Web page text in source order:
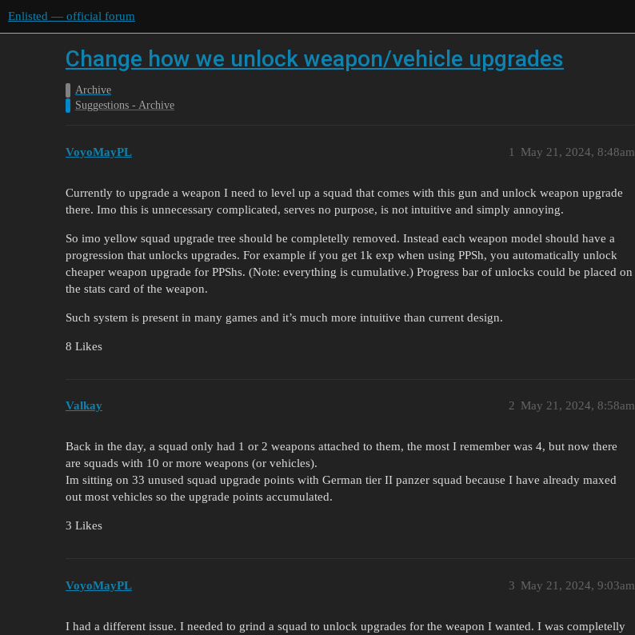
Enlisted — official forum
Change how we unlock weapon/vehicle upgrades
Archive
Suggestions - Archive
VoyoMayPL May 21, 2024, 8:48am
1
Currently to upgrade a weapon I need to level up a squad that comes with this gun and unlock weapon upgrade
there. Imo this is unnecessary complicated, serves no purpose, is not intuitive and simply annoying.
So imo yellow squad upgrade tree should be completelly removed. Instead each weapon model should have a
progression that unlocks upgrades. For example if you get 1k exp when using PPSh, you automatically unlock
cheaper weapon upgrade for PPShs. (Note: everything is cumulative.) Progress bar of unlocks could be placed on
the stats card of the weapon.
Such system is present in many games and it’s much more intuitive than current design.
8 Likes
Valkay May 21, 2024, 8:58am
2
Back in the day, a squad only had 1 or 2 weapons attached to them, the most I remember was 4, but now there
are squads with 10 or more weapons (or vehicles).
Im sitting on 33 unused squad upgrade points with German tier II panzer squad because I have already maxed
out most vehicles so the upgrade points accumulated.
3 Likes
VoyoMayPL May 21, 2024, 9:03am
3
I had a different issue. I needed to grind a squad to unlock upgrades for the weapon I wanted. I was completelly